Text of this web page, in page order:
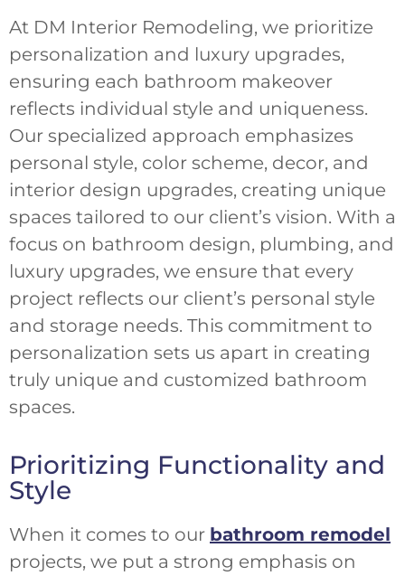
At DM Interior Remodeling, we prioritize
personalization and luxury upgrades,
ensuring each bathroom makeover
reflects individual style and uniqueness.
Our specialized approach emphasizes
personal style, color scheme, decor, and
interior design upgrades, creating unique
spaces tailored to our client’s vision. With a
focus on bathroom design, plumbing, and
luxury upgrades, we ensure that every
project reflects our client’s personal style
and storage needs. This commitment to
personalization sets us apart in creating
truly unique and customized bathroom
spaces.
Prioritizing Functionality and
Style
When it comes to our bathroom remodel
projects, we put a strong emphasis on